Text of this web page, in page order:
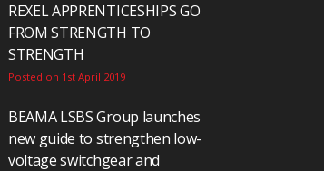
REXEL APPRENTICESHIPS GO
FROM STRENGTH TO
STRENGTH
Posted on 1st April 2019
BEAMA LSBS Group launches
new guide to strengthen low-
voltage switchgear and